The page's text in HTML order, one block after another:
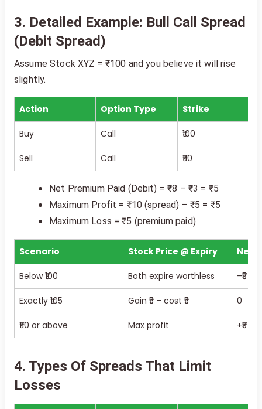
3. Detailed Example: Bull Call Spread
(Debit Spread)
Assume Stock XYZ = ₹100 and you believe it will rise
slightly.
Action Option Type Strike
Buy Call ₹100
Sell Call ₹110
Net Premium Paid (Debit) = ₹8 – ₹3 = ₹5
Maximum Profit = ₹10 (spread) – ₹5 = ₹5
Maximum Loss = ₹5 (premium paid)
Scenario Stock Price @ Expiry Net
Below ₹100 Both expire worthless –₹5
Exactly ₹105 Gain ₹5 – cost ₹5 0
₹110 or above Max profit +₹5
4. Types Of Spreads That Limit
Losses